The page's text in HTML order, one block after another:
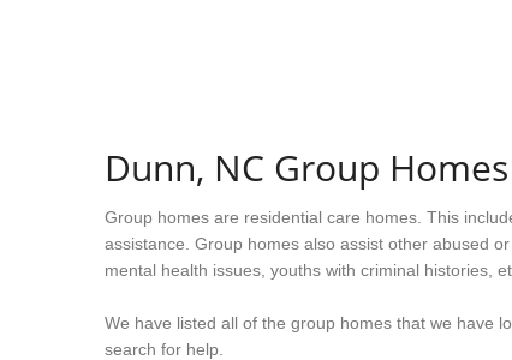
Dunn, NC Group Homes
Group homes are residential care homes. This
assistance. Group homes also assist other abused
mental health issues, youths with criminal histories,
We have listed all of the group homes that we have
search for help.